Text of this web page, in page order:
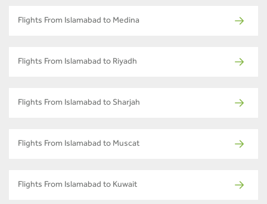
Flights From Islamabad to Medina
Flights From Islamabad to Riyadh
Flights From Islamabad to Sharjah
Flights From Islamabad to Muscat
Flights From Islamabad to Kuwait